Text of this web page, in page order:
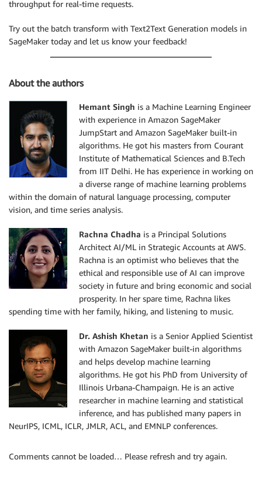
throughput for real-time requests.
Try out the batch transform with Text2Text Generation models in
SageMaker today and let us know your feedback!
About the authors
Hemant Singh is a Machine Learning Engineer
with experience in Amazon SageMaker
JumpStart and Amazon SageMaker built-in
algorithms. He got his masters from Courant
Institute of Mathematical Sciences and B.Tech
from IIT Delhi. He has experience in working on
a diverse range of machine learning problems
within the domain of natural language processing, computer
vision, and time series analysis.
Rachna Chadha is a Principal Solutions
Architect AI/ML in Strategic Accounts at AWS.
Rachna is an optimist who believes that the
ethical and responsible use of AI can improve
society in future and bring economic and social
prosperity. In her spare time, Rachna likes
spending time with her family, hiking, and listening to music.
Dr. Ashish Khetan is a Senior Applied Scientist
with Amazon SageMaker built-in algorithms
and helps develop machine learning
algorithms. He got his PhD from University of
Illinois Urbana-Champaign. He is an active
researcher in machine learning and statistical
inference, and has published many papers in
NeurIPS, ICML, ICLR, JMLR, ACL, and EMNLP conferences.
Comments cannot be loaded… Please refresh and try again.